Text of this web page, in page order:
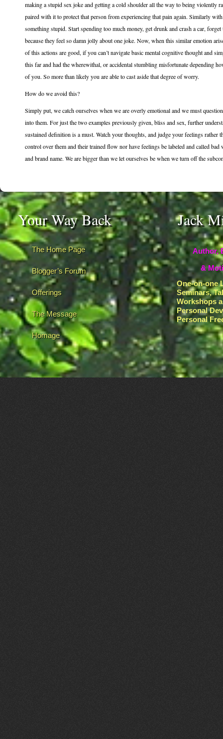
making a stupid sex joke and getting a cold shoulder all the way to being violently
paired with it to protect that person from experiencing that pain again. Similarly
something stupid. Start spending too much money, get drunk and crash a car,
because they feel so damn jolly about one joke. Now, when this similar emotion
of this actions are good, if you can’t navigate basic mental cognitive thought and
this far and had the wherewithal, or accidental stumbling misfortunate depending
of you. So more than likely you are able to cast aside that degree of worry.
How do we avoid this?
Simply put, we catch ourselves when we are overly emotional and we must
into them. For just the two examples previously given, bliss and sex, further
sustained definition is a must. Watch your thoughts, and judge your feelings rather
control over them and their trained flow nor have feelings be labeled and called
and brand name. We are bigger than we let ourselves be when we turn off the
Your Way Back
The Home Page
Blogger’s Forum
Offerings
The Message
Homage
Jack
Author,
&
One-on-one
Seminars,
Workshops
Personal
Personal